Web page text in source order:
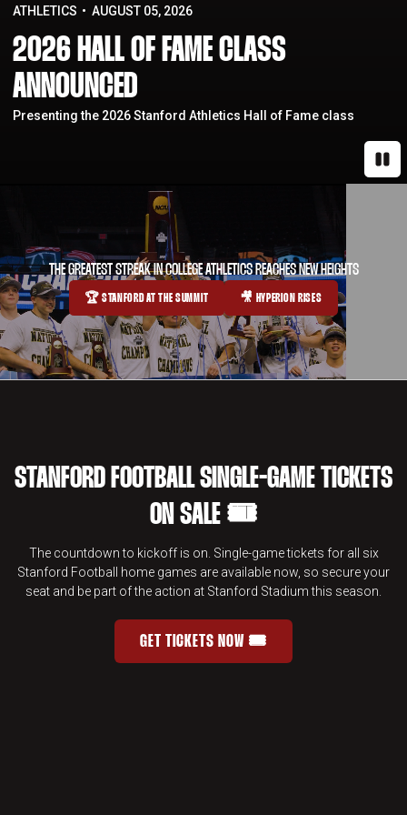
ATHLETICS AUGUST 05, 2026
2026 HALL OF FAME CLASS
ANNOUNCED
Presenting the 2026 Stanford Athletics Hall of Fame class
THE GREATEST STREAK IN COLLEGE ATHLETICS REACHES NEW HEIGHTS
OPENS IN A NEW WINDOW
🏆 STANFORD AT THE SUMMIT OPENS IN A NEW WINDOW
🎥 HYPERION RISES
STANFORD FOOTBALL SINGLE-GAME TICKETS
ON SALE 🎟️
The countdown to kickoff is on. Single-game tickets for all six
Stanford Football home games are available now, so secure your
seat and be part of the action at Stanford Stadium this season.
STANFORD FOOTBALL SINGLE-
GET TICKETS NOW 🎟️OPENS IN A NEW WINDOW